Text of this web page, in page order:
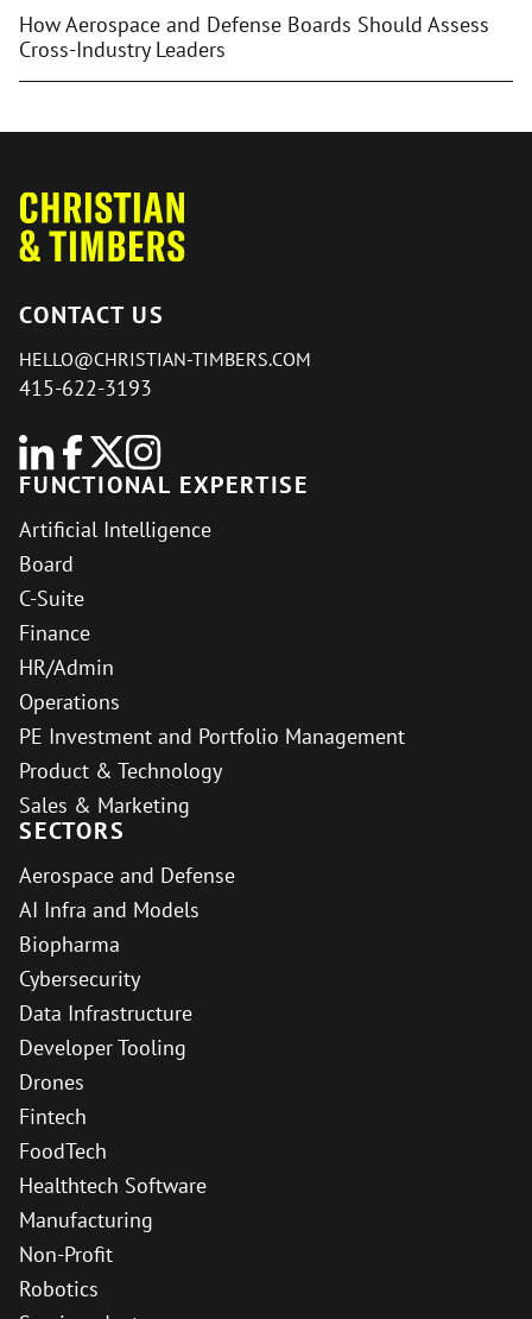
How Aerospace and Defense Boards Should Assess
Cross-Industry Leaders
CONTACT US
HELLO@CHRISTIAN-TIMBERS.COM
415-622-3193
FUNCTIONAL EXPERTISE
Artificial Intelligence
Board
C-Suite
Finance
HR/Admin
Operations
PE Investment and Portfolio Management
Product & Technology
Sales & Marketing
SECTORS
Aerospace and Defense
AI Infra and Models
Biopharma
Cybersecurity
Data Infrastructure
Developer Tooling
Drones
Fintech
FoodTech
Healthtech Software
Manufacturing
Non-Profit
Robotics